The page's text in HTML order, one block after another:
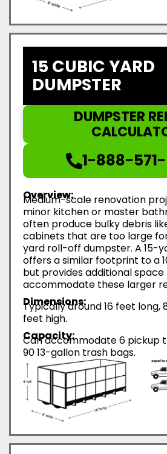
15 CUBIC YARD
DUMPSTER
DUMPSTER
1-888-
Overview:
Medium-scale renovation
minor kitchen or master
often produce bulky debris
cabinets that are too large
yard roll-off dumpster. A 15-
offers a similar footprint to a
but provides additional
accommodate these larger
Dimensions:
Typically around 16 feet long,
feet high.
Capacity:
Can accommodate 6 pickup
90 13-gallon trash bags.